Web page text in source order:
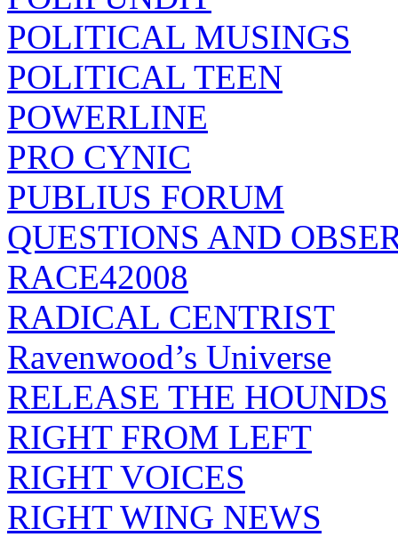
POLITICAL MUSINGS
POLITICAL TEEN
POWERLINE
PRO CYNIC
PUBLIUS FORUM
QUESTIONS AND
RACE42008
RADICAL CENTRIST
Ravenwood’s Universe
RELEASE THE HOUNDS
RIGHT FROM LEFT
RIGHT VOICES
RIGHT WING NEWS